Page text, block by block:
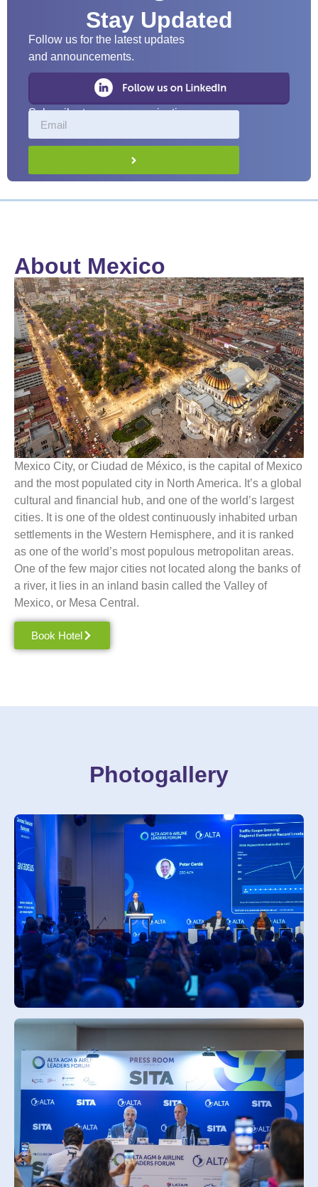
Stay Updated
Follow us for the latest updates
and announcements.
Subscribe to our communications
About Mexico
Mexico City, or Ciudad de México, is the capital of Mexico
and the most populated city in North America. It’s a global
cultural and financial hub, and one of the world’s largest
cities. It is one of the oldest continuously inhabited urban
settlements in the Western Hemisphere, and it is ranked
as one of the world’s most populous metropolitan areas.
One of the few major cities not located along the banks of
a river, it lies in an inland basin called the Valley of
Mexico, or Mesa Central.
Book Hotel
Photogallery